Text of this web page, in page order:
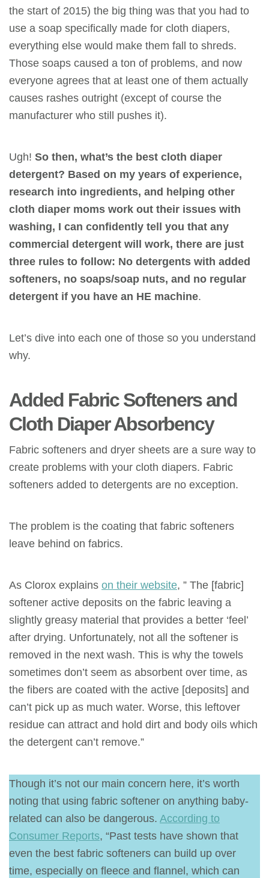
the start of 2015) the big thing was that you had to
use a soap specifically made for cloth diapers,
everything else would make them fall to shreds.
Those soaps caused a ton of problems, and now
everyone agrees that at least one of them actually
causes rashes outright (except of course the
manufacturer who still pushes it).
Ugh! So then, what’s the best cloth diaper
detergent? Based on my years of experience,
research into ingredients, and helping other
cloth diaper moms work out their issues with
washing, I can confidently tell you that any
commercial detergent will work, there are just
three rules to follow: No detergents with added
softeners, no soaps/soap nuts, and no regular
detergent if you have an HE machine.
Let’s dive into each one of those so you understand
why.
Added Fabric Softenersand
Cloth Diaper Absorbency
Fabric softeners and dryer sheets are a sure way to
create problems with your cloth diapers. Fabric
softeners added to detergents are no exception.
The problem is the coating that fabric softeners
leave behind on fabrics.
As Clorox explains on their website, ” The [fabric]
softener active deposits on the fabric leaving a
slightly greasy material that provides a better ‘feel’
after drying. Unfortunately, not all the softener is
removed in the next wash. This is why the towels
sometimes don’t seem as absorbent over time, as
the fibers are coated with the active [deposits] and
can’t pick up as much water. Worse, this leftover
residue can attract and hold dirt and body oils which
the detergent can’t remove.”
Though it’s not our main concern here, it’s worth
noting that using fabric softener on anything baby-
related can also be dangerous. According to
Consumer Reports, “Past tests have shown that
even the best fabric softeners can build up over
time, especially on fleece and flannel, which can